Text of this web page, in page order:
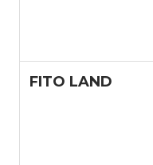
FITO LAND